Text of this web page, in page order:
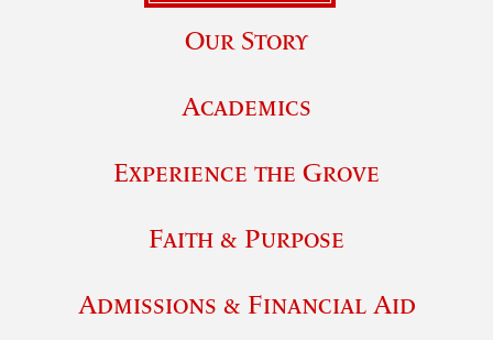
Our Story
Academics
Experience the Grove
Faith & Purpose
Admissions & Financial Aid